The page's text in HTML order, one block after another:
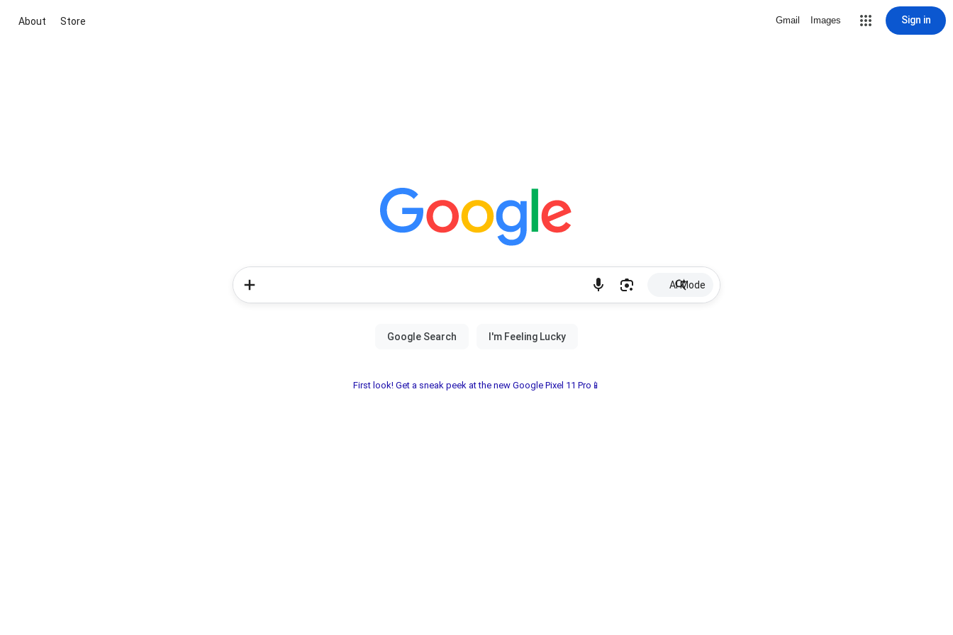
About Store Gmail Images Sign in
AI Mode
First look! Get a sneak peek at the new Google Pixel 11 Pro📱